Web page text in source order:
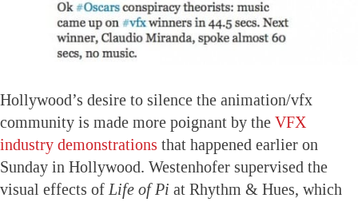
Hollywood’s desire to silence the animation/vfx
community is made more poignant by the VFX
industry demonstrations that happened earlier on
Sunday in Hollywood. Westenhofer supervised the
visual effects of Life of Pi at Rhythm & Hues, which